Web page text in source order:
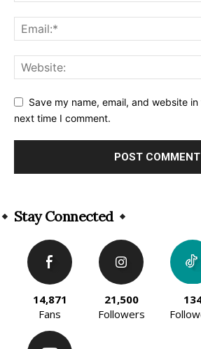
Save my name, email, and website
next time I comment.
Stay Connected
14,871
Fans
21,500
Followers